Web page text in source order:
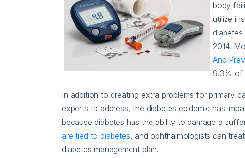
body
utilize
2014.
And
9.3% of
In addition to creating extra problems for primary
experts to address, the diabetes epidemic has
because diabetes has the ability to damage a
are tied to diabetes, and ophthalmologists can
diabetes management plan.